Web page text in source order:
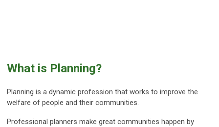
What is Planning?
Planning is a dynamic profession that works to improve the
welfare of people and their communities.
Professional planners make great communities happen by